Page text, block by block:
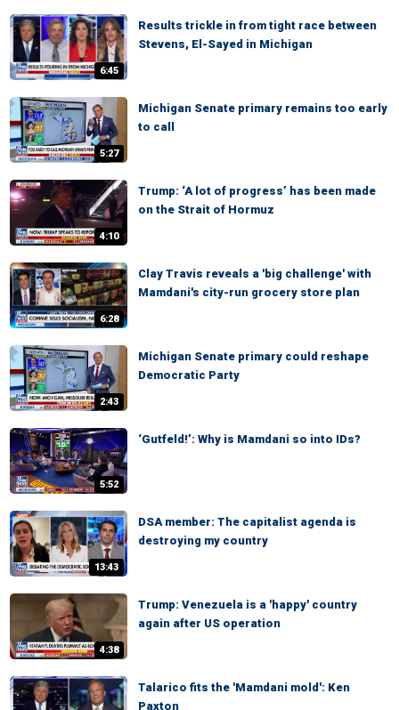
6:45
Results trickle in from tight race between
Stevens, El-Sayed in Michigan
5:27
Michigan Senate primary remains too early
to call
4:10
Trump: ‘A lot of progress’ has been made
on the Strait of Hormuz
6:28
Clay Travis reveals a 'big challenge' with
Mamdani's city-run grocery store plan
2:43
Michigan Senate primary could reshape
Democratic Party
5:52
‘Gutfeld!’: Why is Mamdani so into IDs?
13:43
DSA member: The capitalist agenda is
destroying my country
4:38
Trump: Venezuela is a 'happy' country
again after US operation
Talarico fits the 'Mamdani mold': Ken
Paxton